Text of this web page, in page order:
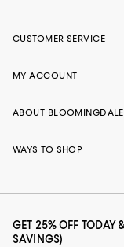
CUSTOMER SERVICE
MY ACCOUNT
ABOUT
WAYS TO SHOP
GET 25% OFF TODAY
SAVINGS)